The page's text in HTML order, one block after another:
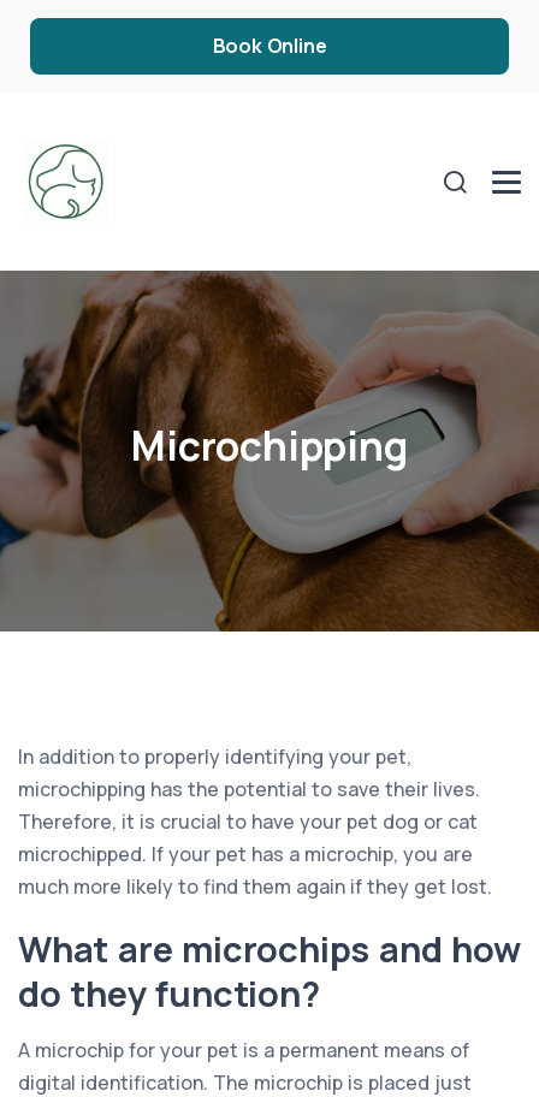
Book Online
Microchipping
In addition to properly identifying your pet,
microchipping has the potential to save their lives.
Therefore, it is crucial to have your pet dog or cat
microchipped. If your pet has a microchip, you are
much more likely to find them again if they get lost.
What are microchips and how
do they function?
A microchip for your pet is a permanent means of
digital identification. The microchip is placed just